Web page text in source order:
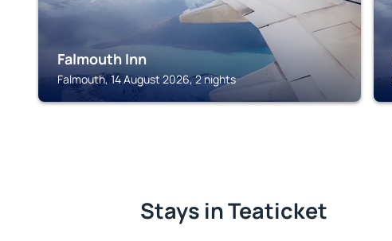
Falmouth Inn
Falmouth, 14 August 2026, 2 nights
Stays in Teaticket